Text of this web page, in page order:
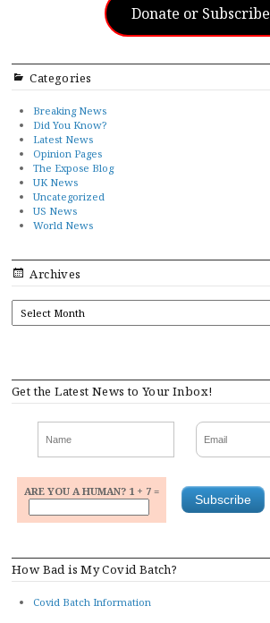
Donate or Subscribe
Categories
Breaking News
Did You Know?
Latest News
Opinion Pages
The Expose Blog
UK News
Uncategorized
US News
World News
Archives
Get the Latest News to Your Inbox!
ARE YOU A HUMAN? 1 + 7 =
How Bad is My Covid Batch?
Covid Batch Information